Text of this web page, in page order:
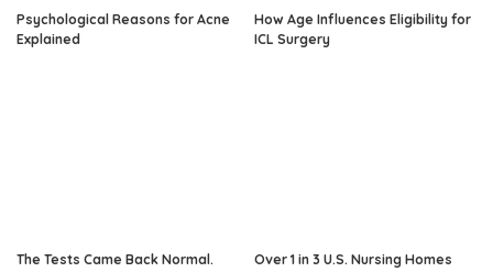
Psychological Reasons for Acne
Explained
How Age Influences Eligibility for
ICL Surgery
The Tests Came Back Normal.
Over 1 in 3 U.S. Nursing Homes